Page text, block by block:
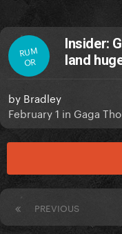
RUM
OR
Insider:
land
by Bradley
February 1 in Gaga
PREVIOUS